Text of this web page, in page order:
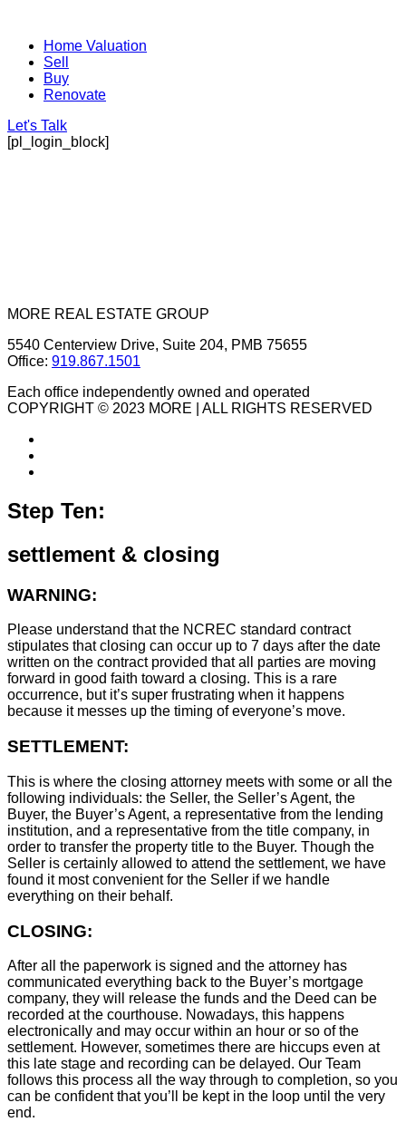
Home Valuation
Sell
Buy
Renovate
Let's Talk
[pl_login_block]
MORE REAL ESTATE GROUP
5540 Centerview Drive, Suite 204, PMB 75655
Office: 919.867.1501
Each office independently owned and operated
COPYRIGHT © 2023 MORE | ALL RIGHTS RESERVED
Step Ten:
settlement & closing
WARNING:
Please understand that the NCREC standard contract
stipulates that closing can occur up to 7 days after the date
written on the contract provided that all parties are moving
forward in good faith toward a closing. This is a rare
occurrence, but it’s super frustrating when it happens
because it messes up the timing of everyone’s move.
SETTLEMENT:
This is where the closing attorney meets with some or all the
following individuals: the Seller, the Seller’s Agent, the
Buyer, the Buyer’s Agent, a representative from the lending
institution, and a representative from the title company, in
order to transfer the property title to the Buyer. Though the
Seller is certainly allowed to attend the settlement, we have
found it most convenient for the Seller if we handle
everything on their behalf.
CLOSING:
After all the paperwork is signed and the attorney has
communicated everything back to the Buyer’s mortgage
company, they will release the funds and the Deed can be
recorded at the courthouse. Nowadays, this happens
electronically and may occur within an hour or so of the
settlement. However, sometimes there are hiccups even at
this late stage and recording can be delayed. Our Team
follows this process all the way through to completion, so you
can be confident that you’ll be kept in the loop until the very
end.